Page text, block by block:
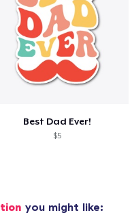
Best Dad Ever!
$5
you might like: